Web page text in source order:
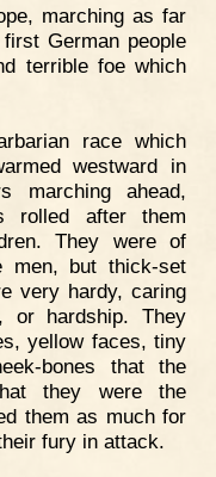
marching as far
German people
terrible foe which
race which
westward in
marching ahead,
rolled after them
They were of
men, but thick-set
very hardy, caring
or hardship. They
yellow faces, tiny
bones that the
they were the
them as much for
fury in attack.